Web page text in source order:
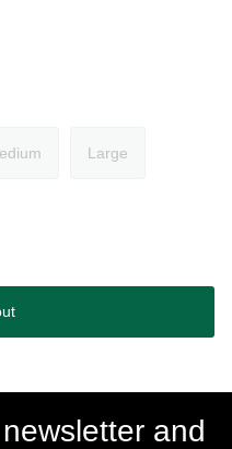
Large
and